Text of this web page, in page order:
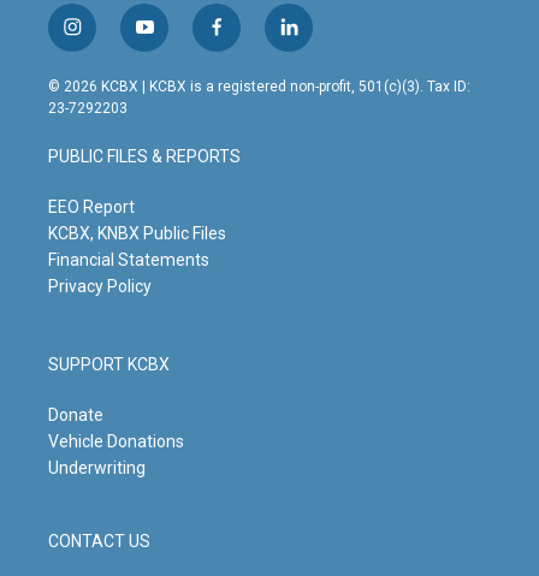
i
n
s
t
g
r
m
y
o
u
t
b
e
f
a
c
o
o
l
i
n
© 2026 KCBX | KCBX is a registered non-profit, 501(c)(3). Tax ID:
23-7292203
PUBLIC FILES & REPORTS
EEO Report
KCBX, KNBX Public Files
Financial Statements
Privacy Policy
SUPPORT KCBX
Donate
Vehicle Donations
Underwriting
CONTACT US